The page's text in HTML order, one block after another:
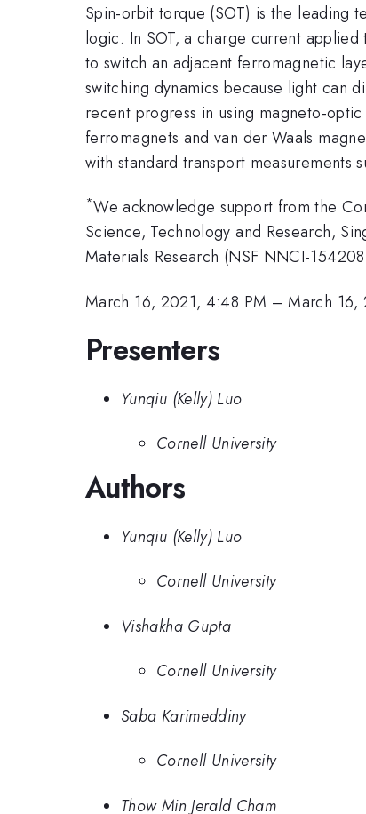
Spin-orbit torque (SOT) is the leading
logic. In SOT, a charge current
to switch an adjacent ferromagnetic
switching dynamics because light can
recent progress in using magneto-
ferromagnets and van der Waals
with standard transport measurements
*We acknowledge support from the
Science, Technology and Research,
Materials Research (NSF NNCI-
March 16, 2021, 4:48 PM –March 16,
Presenters
Yunqiu (Kelly) Luo
Cornell University
Authors
Yunqiu (Kelly) Luo
Cornell University
Vishakha Gupta
Cornell University
Saba Karimeddiny
Cornell University
Thow Min Jerald Cham